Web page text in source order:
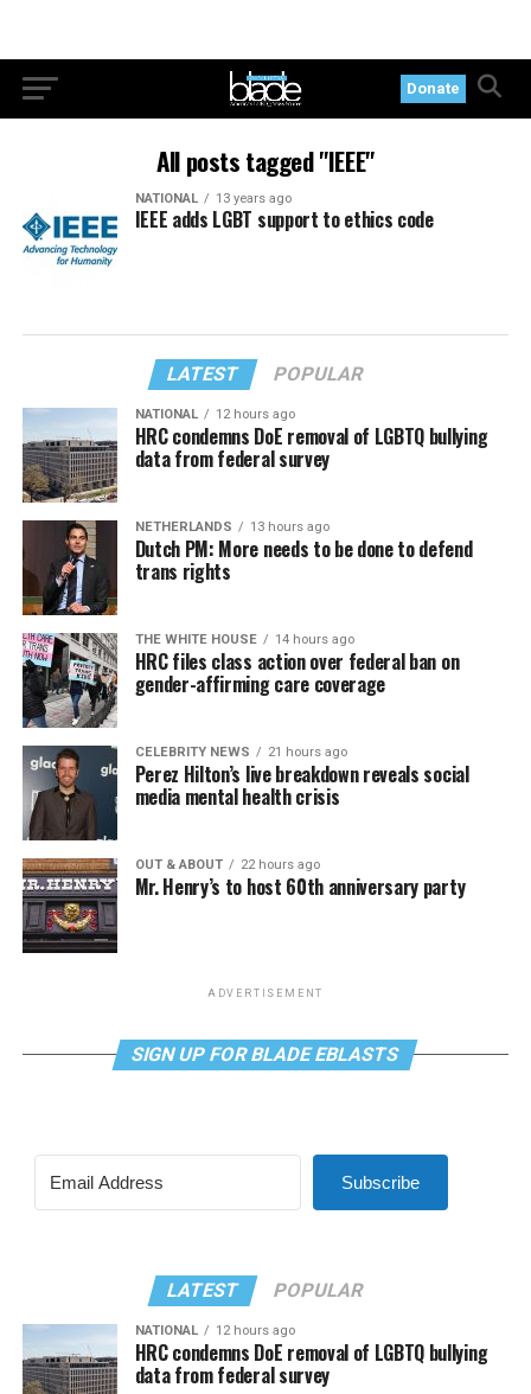
Donate
All posts tagged "IEEE"
NATIONAL 13 years ago
IEEE adds LGBT support to ethics code
LATEST POPULAR
NATIONAL 12 hours ago
HRC condemns DoE removal of LGBTQ bullying
data from federal survey
NETHERLANDS 13 hours ago
Dutch PM: More needs to be done to defend
trans rights
THE WHITE HOUSE 14 hours ago
HRC files class action over federal ban on
gender-affirming care coverage
CELEBRITY NEWS 21 hours ago
Perez Hilton’s live breakdown reveals social
media mental health crisis
OUT & ABOUT 22 hours ago
Mr. Henry’s to host 60th anniversary party
ADVERTISEMENT
SIGN UP FOR BLADE EBLASTS
Subscribe
LATEST POPULAR
NATIONAL 12 hours ago
HRC condemns DoE removal of LGBTQ bullying
data from federal survey